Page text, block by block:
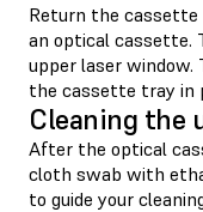
Return the
an optical cassette.
upper laser
the cassette tray in
Cleaning the
After the optical
cloth swab with
to guide your